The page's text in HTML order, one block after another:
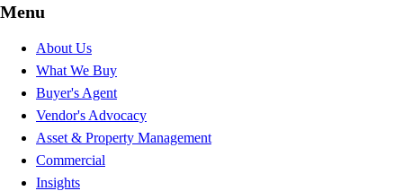
Menu
About Us
What We Buy
Buyer's Agent
Vendor's Advocacy
Asset & Property Management
Commercial
Insights